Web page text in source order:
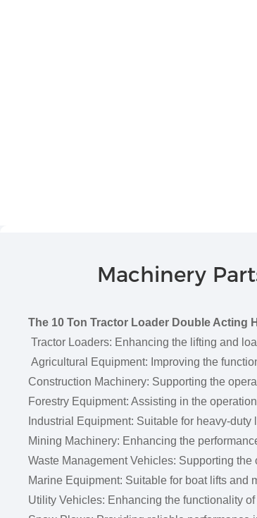
Machinery
The 10 Ton Tractor Loader Double
Tractor Loaders: Enhancing the lifting and
Agricultural Equipment: Improving the
Construction Machinery: Supporting the
Forestry Equipment: Assisting in the operation
Industrial Equipment: Suitable for heavy-duty
Mining Machinery: Enhancing the performance
Waste Management Vehicles: Supporting the
Marine Equipment: Suitable for boat lifts and
Utility Vehicles: Enhancing the functionality of